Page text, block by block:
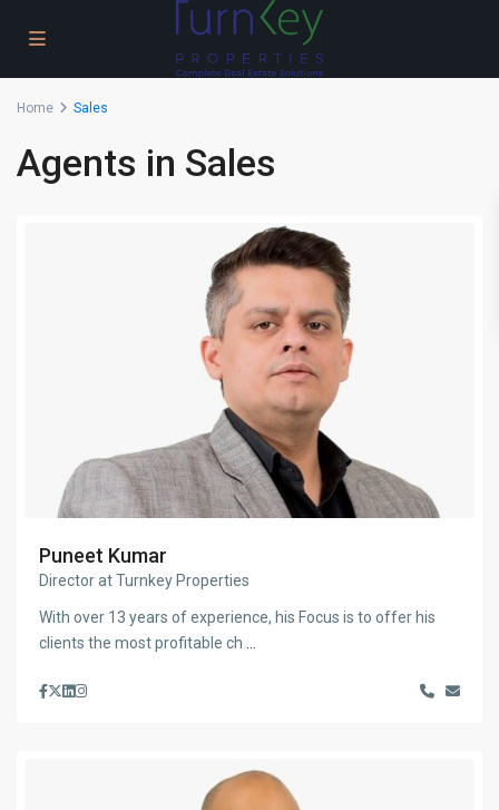
Home Sales
Agents in Sales
Puneet Kumar
Director at Turnkey Properties
With over 13 years of experience, his Focus is to offer his
clients the most profitable ch